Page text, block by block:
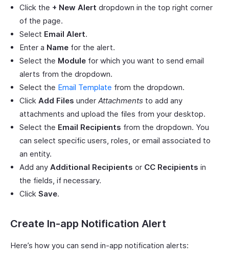
Click the + New Alert dropdown in the top right corner
of the page.
Select Email Alert.
Enter a Name for the alert.
Select the Module for which you want to send email
alerts from the dropdown.
Select the Email Template from the dropdown.
Click Add Files under Attachments to add any
attachments and upload the files from your desktop.
Select the Email Recipients from the dropdown. You
can select specific users, roles, or email associated to
an entity.
Add any Additional Recipients or CC Recipients in
the fields, if necessary.
Click Save.
Create In-app Notification Alert
Here’s how you can send in-app notification alerts: